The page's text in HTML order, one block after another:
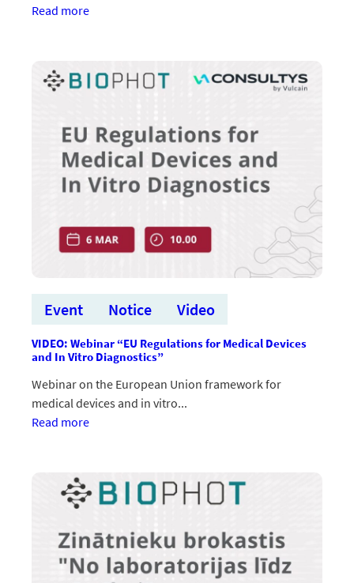
Read more:Aicinām
tīklošanās
ar
Marco
Rüedi
Event Notice Video
VIDEO: Webinar “EU Regulations for Medical Devices
and In Vitro Diagnostics”
Webinar on the European Union framework for
medical devices and in vitro...
Read more:VIDEO:
Regulations
for
Devices
and
In